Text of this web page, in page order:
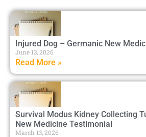
Injured Dog – Germanic New
June 13, 2026
Read More »
Survival Modus Kidney Collecting
New Medicine Testimonial
March 13, 2026